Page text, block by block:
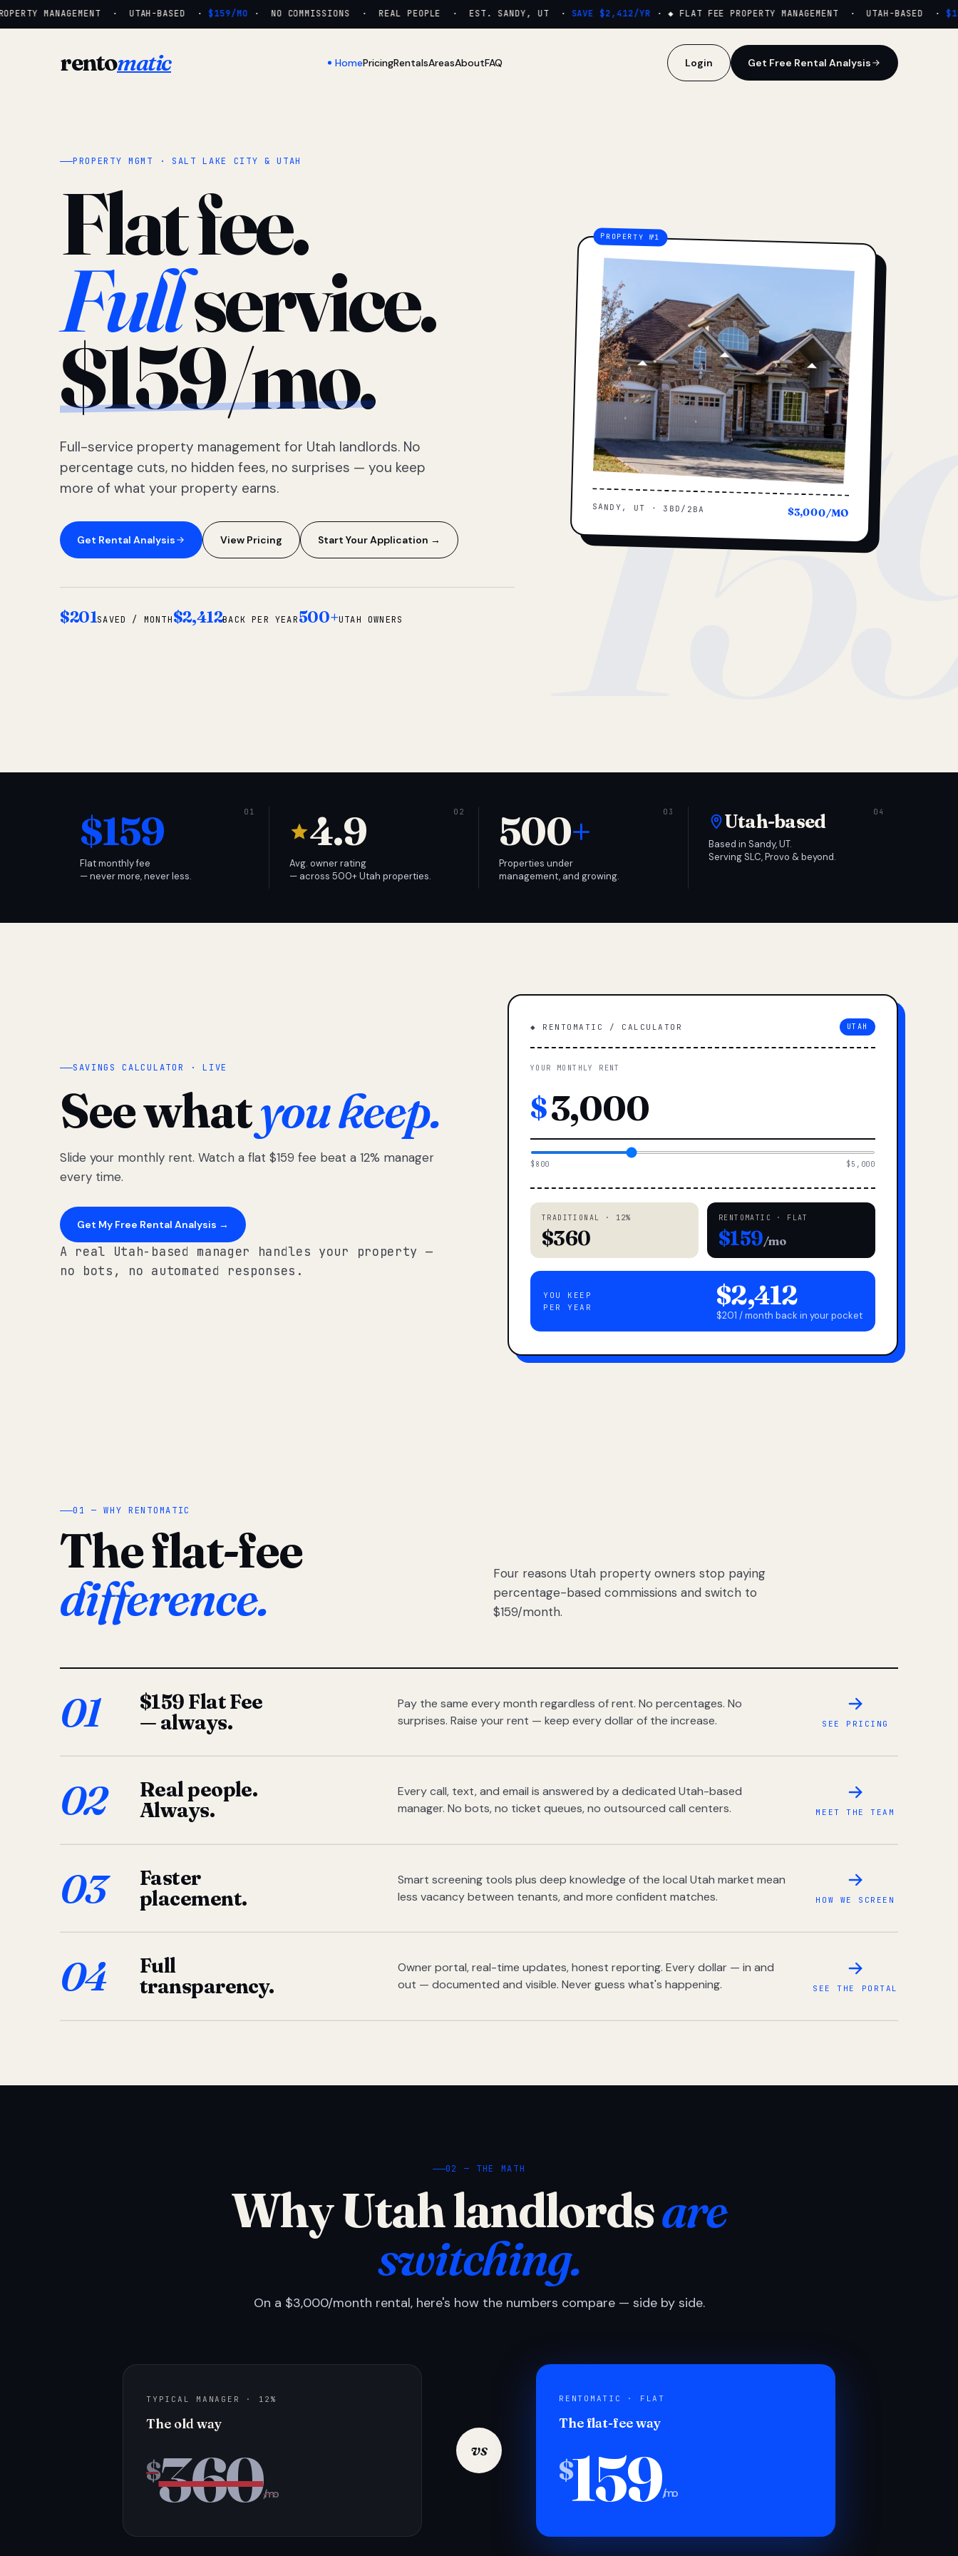
MANAGEMENT · UTAH-BASED · $159/MO· NO COMMISSIONS · REAL PEOPLE · EST. SANDY, UT · SAVE $2,412/YR· ◆ FLAT FEE PROPERTY MANAGEMENT · UTAH-BASED ·
rentomatic HomePricingRentalsAreasAboutFAQ Login Get Free Rental Analysis
PROPERTY MGMT · SALT LAKE CITY & UTAH
Flat fee.
Fullservice.
$159/mo.
Full-service property management for Utah landlords. No
percentage cuts, no hidden fees, no surprises — you keep
more of what your property earns.
Get Rental Analysis View Pricing Start Your Application →
$201SAVED / MONTH$2,412BACK PER YEAR500+UTAH OWNERS
SANDY, UT · 3BD/2BA $3,000/MO
$159
Flat monthly fee
— never more, never less.
4.9
Avg. owner rating
— across 500+ Utah properties.
500+
Properties under
management, and growing.
Utah-based
Based in Sandy, UT.
Serving SLC, Provo & beyond.
SAVINGS CALCULATOR · LIVE
See whatyou keep.
Slide your monthly rent. Watch a flat $159 fee beat a 12% manager
every time.
Get My Free Rental Analysis →
A real Utah-based manager handles your property —
no bots, no automated responses.
◆ RENTOMATIC / CALCULATOR UTAH
YOUR MONTHLY RENT
$
$800 $5,000
TRADITIONAL · 12%
$360
RENTOMATIC · FLAT
$159/mo
YOU KEEP
PER YEAR
$2,412
$201 / month back in your pocket
01 — WHY RENTOMATIC
The flat-fee
difference.
Four reasons Utah property owners stop paying
percentage-based commissions and switch to
$159/month.
01
$159 Flat Fee
— always.
Pay the same every month regardless of rent. No percentages. No
surprises. Raise your rent — keep every dollar of the increase.
SEE PRICING
02
Real people.
Always.
Every call, text, and email is answered by a dedicated Utah-based
manager. No bots, no ticket queues, no outsourced call centers.
MEET THE TEAM
03
Faster
placement.
Smart screening tools plus deep knowledge of the local Utah market mean
less vacancy between tenants, and more confident matches.
HOW WE SCREEN
04
Full
transparency.
Owner portal, real-time updates, honest reporting. Every dollar — in and
out — documented and visible. Never guess what's happening.
SEE THE PORTAL
02 — THE MATH
Why Utah landlordsare
switching.
On a $3,000/month rental, here's how the numbers compare — side by side.
TYPICAL MANAGER · 12%
The old way
$360/mo
vs
RENTOMATIC · FLAT
The flat-fee way
$159/mo